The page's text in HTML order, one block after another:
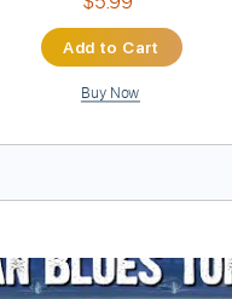
01:02(Incomplete)
120 Bpm Key G
Instant Delivery